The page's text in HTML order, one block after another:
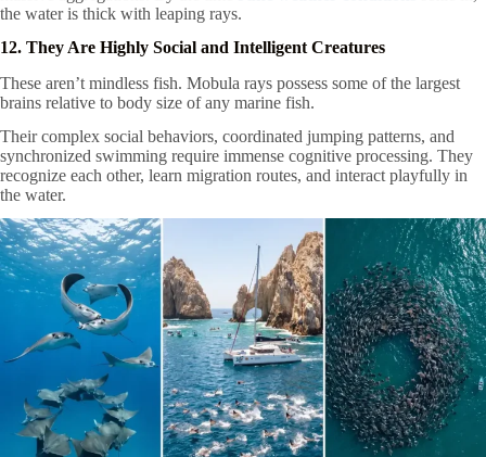
the water is thick with leaping rays.
12. They Are Highly Social and Intelligent Creatures
These aren’t mindless fish. Mobula rays possess some of the largest
brains relative to body size of any marine fish.
Their complex social behaviors, coordinated jumping patterns, and
synchronized swimming require immense cognitive processing. They
recognize each other, learn migration routes, and interact playfully in
the water.